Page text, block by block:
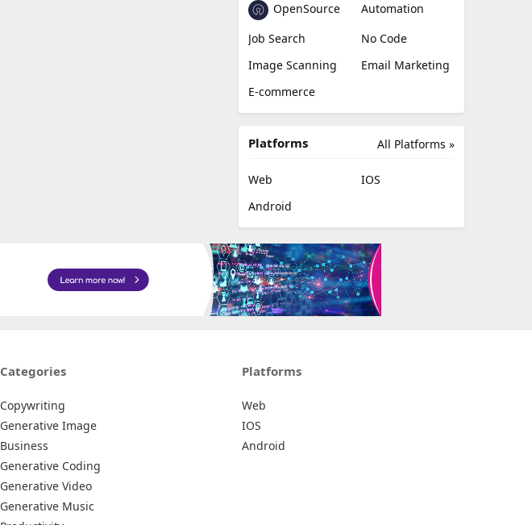
OpenSource
Automation
Job Search
No Code
Image Scanning
Email Marketing
E-commerce
All Platforms »
Platforms
Web
IOS
Android
Categories
Copywriting
Generative Image
Business
Generative Coding
Generative Video
Generative Music
Platforms
Web
IOS
Android